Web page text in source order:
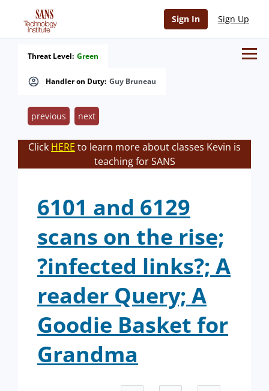
Sign In Sign Up
Handler on Duty: Guy Bruneau
Threat Level: Green
previous next
Click HERE to learn more about classes Kevin is
teaching for SANS
6101 and 6129
scans on the rise;
?infected links?; A
reader Query; A
Goodie Basket for
Grandma